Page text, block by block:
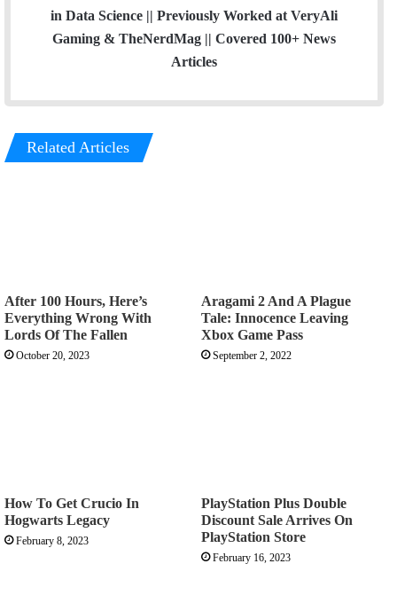
in Data Science || Previously Worked at VeryAli
Gaming & TheNerdMag || Covered 100+ News
Articles
Related Articles
After 100 Hours, Here’s
Everything Wrong With
Lords Of The Fallen
October 20, 2023
Aragami 2 And A Plague
Tale: Innocence Leaving
Xbox Game Pass
September 2, 2022
How To Get Crucio In
Hogwarts Legacy
February 8, 2023
PlayStation Plus Double
Discount Sale Arrives On
PlayStation Store
February 16, 2023